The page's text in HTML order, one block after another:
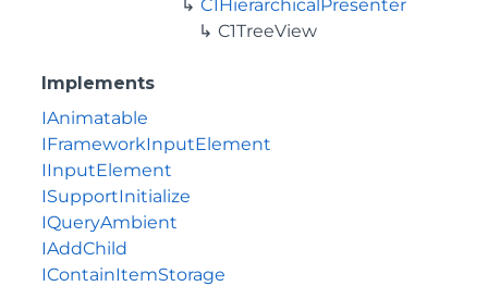
C1HierarchicalPresenter
C1TreeView
Implements
IAnimatable
IFrameworkInputElement
IInputElement
ISupportInitialize
IQueryAmbient
IAddChild
IContainItemStorage